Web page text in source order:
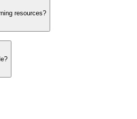
resources?